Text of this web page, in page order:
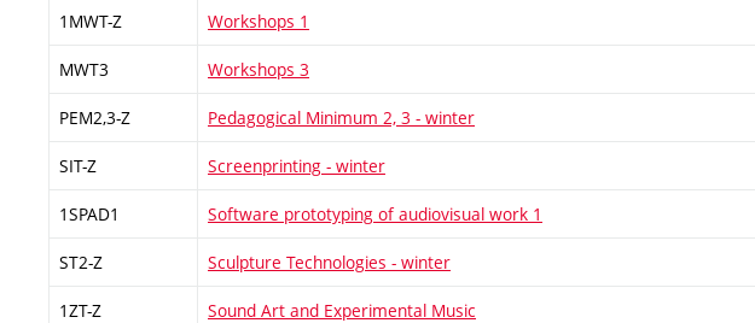
1MWT-Z Workshops 1
MWT3 Workshops 3
PEM2,3-Z Pedagogical Minimum 2, 3 - winter
SIT-Z Screenprinting - winter
1SPAD1 Software prototyping of audiovisual work 1
ST2-Z Sculpture Technologies - winter
1ZT-Z Sound Art and Experimental Music